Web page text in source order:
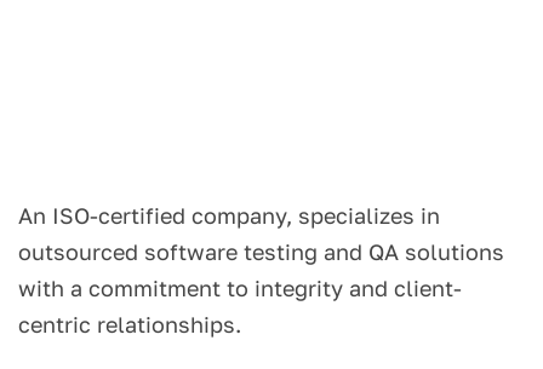
An ISO-certified company, specializes in
outsourced software testing and QA solutions
with a commitment to integrity and client-
centric relationships.